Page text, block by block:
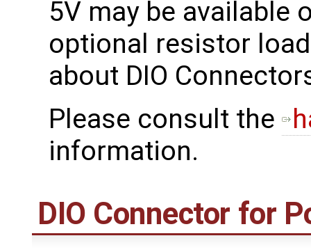
5V may be available
optional resistor
about DIO
Please consult the
information.
DIO Connector for